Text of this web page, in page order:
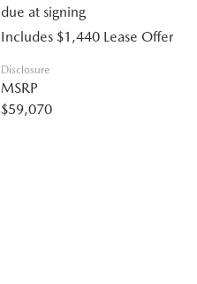
due at signing
Includes $1,440 Lease Offer
Disclosure
MSRP
$59,070